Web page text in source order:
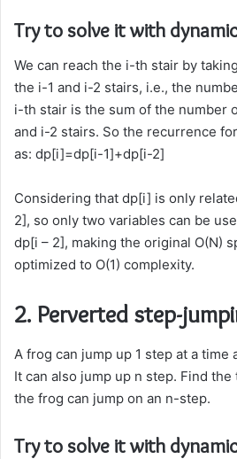
Try to solve it with
We can reach the i-th stair by
the i-1 and i-2 stairs, i.e., the
i-th stair is the sum of the number
and i-2 stairs. So the recurrence
as: dp[i]=dp[i-1]+dp[i-2]
Considering that dp[i] is only
2], so only two variables can be
dp[i – 2], making the original O(N)
optimized to O(1) complexity.
2. Perverted step-
A frog can jump up 1 step at a time
It can also jump up n step. Find
the frog can jump on an n-step.
Try to solve it with